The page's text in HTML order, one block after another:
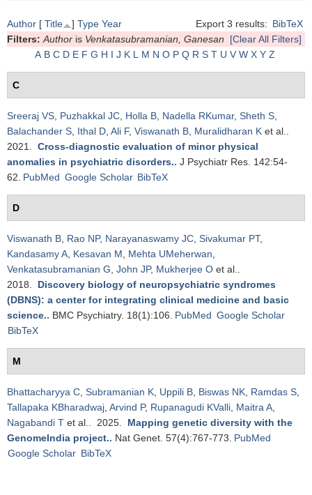
Export 3 results: BibTeX
Author [ Title ] Type Year
Filters: Author is Venkatasubramanian, Ganesan
[Clear All Filters]
A B C D E F G H I J K L M N O P Q R S T U V W X Y Z
C
Sreeraj VS Puzhakkal JC Holla B Nadella RKumar, Sheth S
Balachander S Ithal D Ali F, Viswanath B Muralidharan K et al.
2021. Cross-diagnostic evaluation of minor physical
anomalies in psychiatric disorders.. J Psychiatr Res. 142:54-
62. PubMed Google Scholar BibTeX
D
Viswanath B Rao NP, Narayanaswamy JC Sivakumar PT,
Kandasamy A Kesavan M Mehta UMeherwan
Venkatasubramanian G John JP, Mukherjee O et al.
2018. Discovery biology of neuropsychiatric syndromes
(DBNS): a center for integrating clinical medicine and basic
science.. BMC Psychiatry. 18(1):106. PubMed Google Scholar
BibTeX
M
Bhattacharyya C Subramanian K Uppili B Biswas NK Ramdas S
Tallapaka KBharadwaj Arvind P, Rupanagudi KValli Maitra A
Nagabandi T et al. . 2025. Mapping genetic diversity with the
GenomeIndia project.. Nat Genet. 57(4):767-773. PubMed
Google Scholar BibTeX